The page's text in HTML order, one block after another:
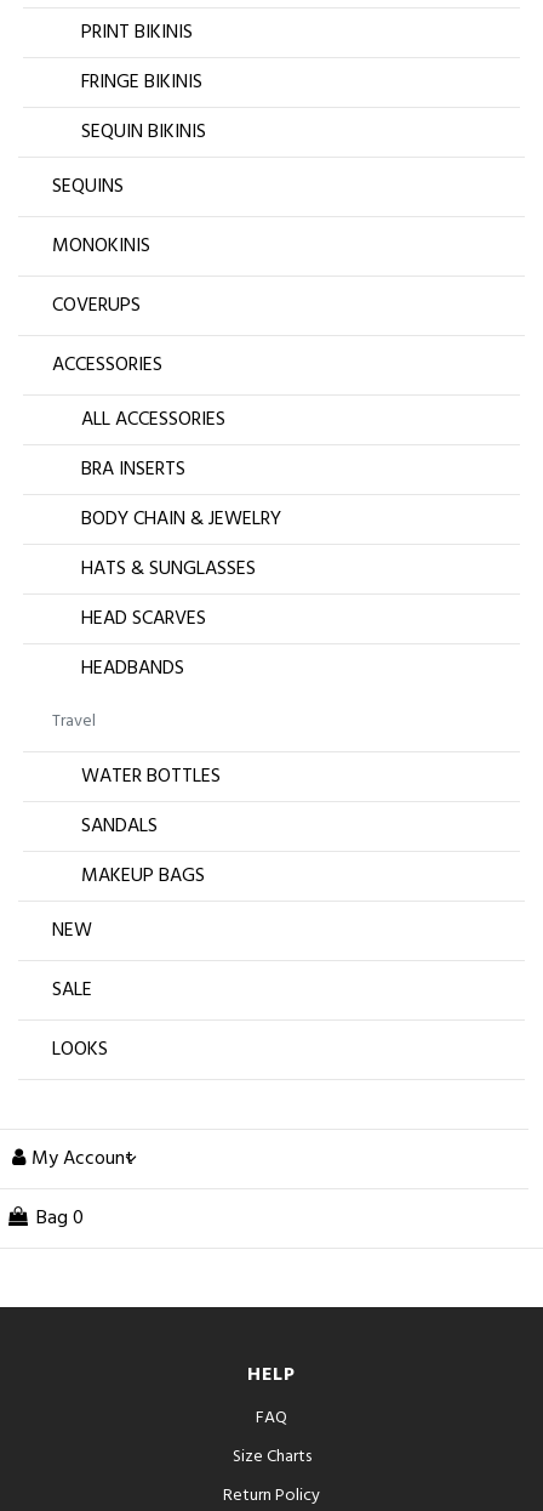
PRINT BIKINIS
FRINGE BIKINIS
SEQUIN BIKINIS
SEQUINS
MONOKINIS
COVERUPS
ACCESSORIES
ALL ACCESSORIES
BRA INSERTS
BODY CHAIN & JEWELRY
HATS & SUNGLASSES
HEAD SCARVES
HEADBANDS
Travel
WATER BOTTLES
SANDALS
MAKEUP BAGS
NEW
SALE
LOOKS
My Account
Bag 0
HELP
FAQ
Size Charts
Return Policy